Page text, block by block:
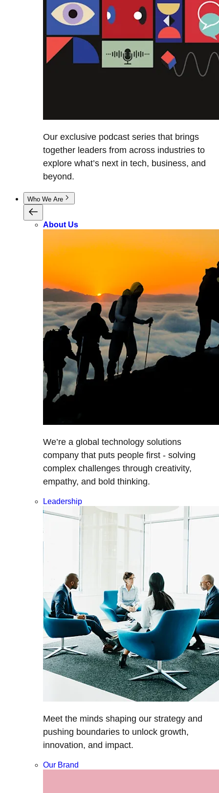
Our exclusive podcast series that brings
together leaders from across industries to
explore what’s next in tech, business, and
beyond.
Who We Are
About Us
We’re a global technology solutions
company that puts people first - solving
complex challenges through creativity,
empathy, and bold thinking.
Leadership
Meet the minds shaping our strategy and
pushing boundaries to unlock growth,
innovation, and impact.
Our Brand